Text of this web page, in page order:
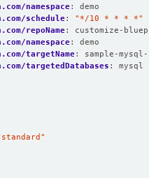
namespace:
demo
schedule:
"*/10 * * * *"
repoName:
customize-
namespace:
demo
targetName:
sample-mysql-2
targetedDatabases :
mysql